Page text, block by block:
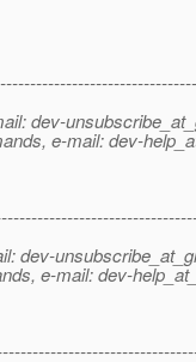
dev-
e-mail: dev-
dev-
e-mail: dev-